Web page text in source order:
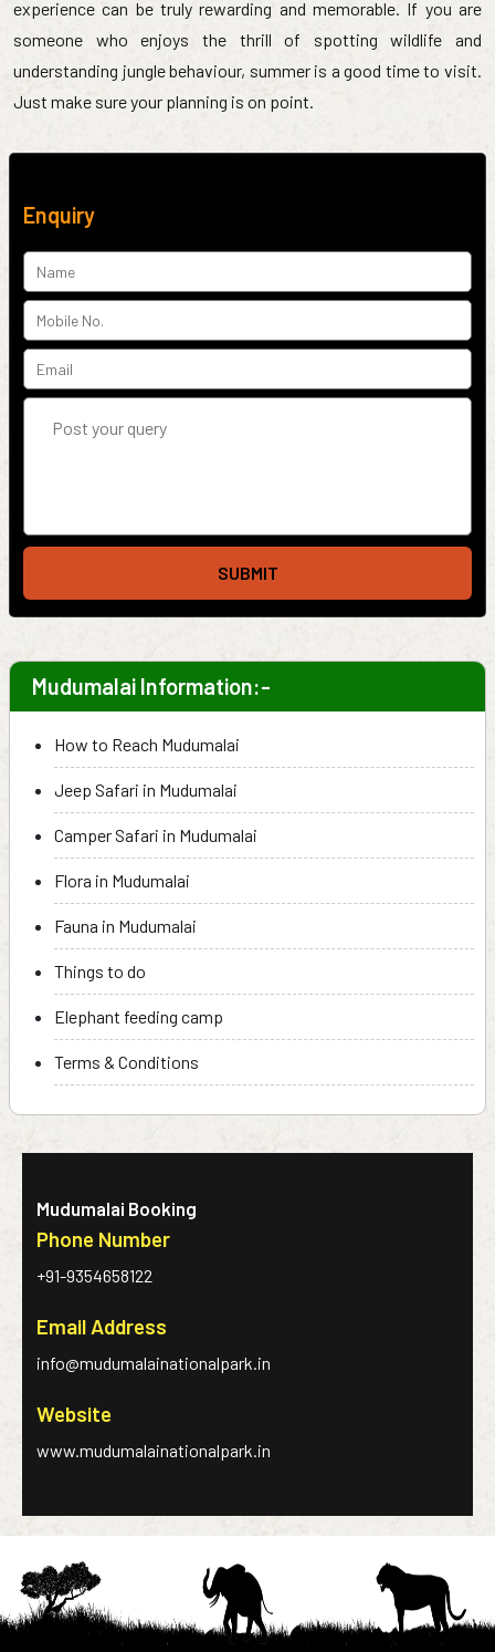
experience can be truly rewarding and memorable. If you are
someone who enjoys the thrill of spotting wildlife and
understanding jungle behaviour, summer is a good time to visit.
Just make sure your planning is on point.
Enquiry
SUBMIT
Mudumalai Information:-
How to Reach Mudumalai
Jeep Safari in Mudumalai
Camper Safari in Mudumalai
Flora in Mudumalai
Fauna in Mudumalai
Things to do
Elephant feeding camp
Terms & Conditions
Mudumalai Booking
Phone Number
+91-9354658122
Email Address
info@mudumalainationalpark.in
Website
www.mudumalainationalpark.in